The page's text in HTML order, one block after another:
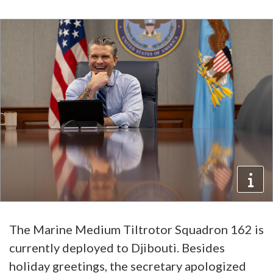
The Marine Medium Tiltrotor Squadron 162 is
currently deployed to Djibouti. Besides
holiday greetings, the secretary apologized